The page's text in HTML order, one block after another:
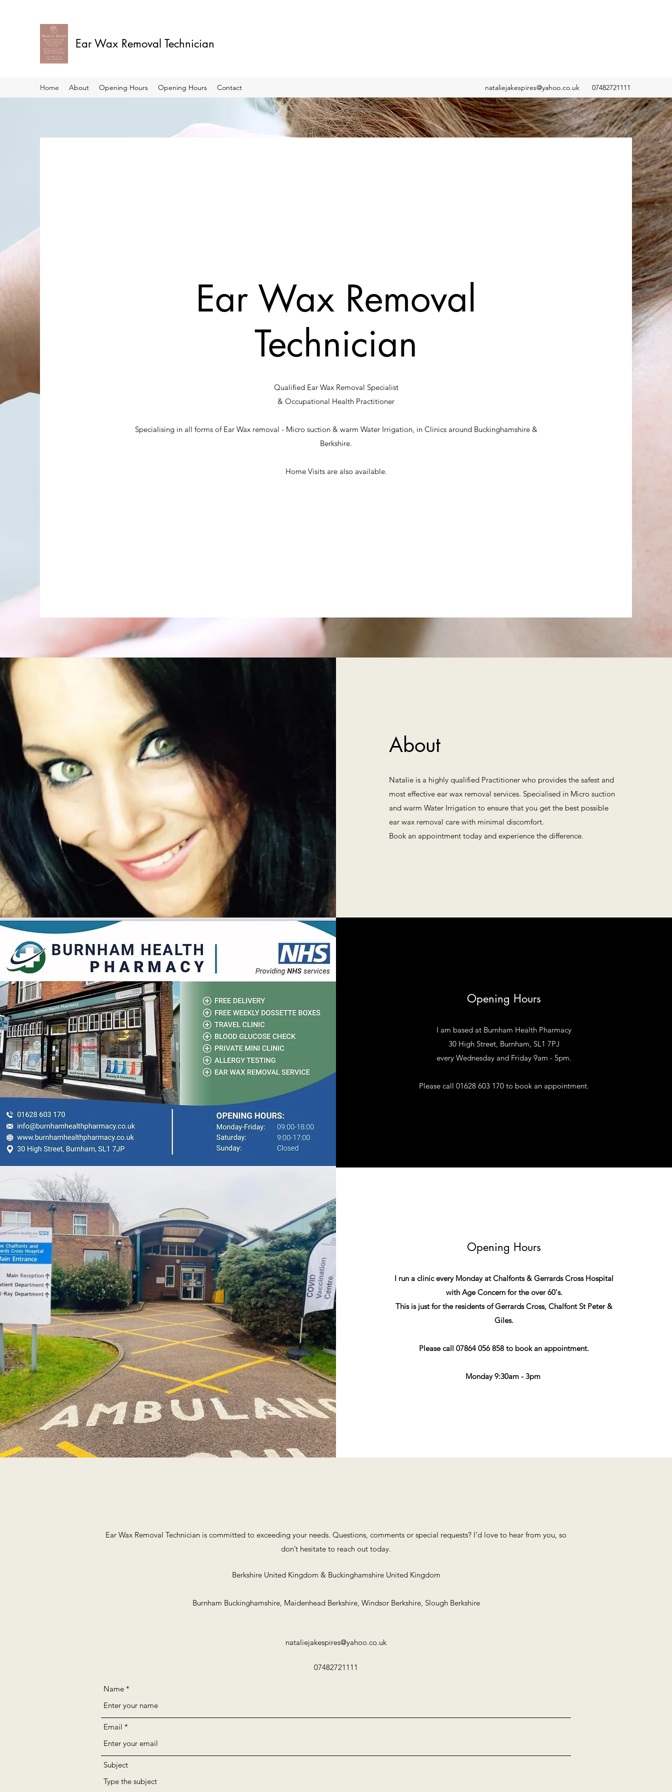
Ear Wax Removal Technician
Home About Opening Hours Opening Hours Contact nataliejakespires@yahoo.co.uk 07482721111
Ear Wax Removal
Technician
Qualified Ear Wax Removal Specialist
& Occupational Health Practitioner
Specialising in all forms of Ear Wax removal - Micro suction & warm Water Irrigation, in Clinics around Buckinghamshire &
Berkshire.
Home Visits are also available.
About
Natalie is a highly qualified Practitioner who provides the safest and
most effective ear wax removal services. Specialised in Micro suction
and warm Water Irrigation to ensure that you get the best possible
ear wax removal care with minimal discomfort.
Book an appointment today and experience the difference.
Opening Hours
I am based at Burnham Health Pharmacy
30 High Street, Burnham, SL1 7PJ
every Wednesday and Friday 9am - 5pm.
Please call 01628 603 170 to book an appointment.
Opening Hours
I run a clinic every Monday at Chalfonts & Gerrards Cross Hospital
with Age Concern for the over 60's.
This is just for the residents of Gerrards Cross, Chalfont St Peter &
Giles.
Please call 07864 056 858 to book an appointment.
Monday 9:30am - 3pm
Ear Wax Removal Technician is committed to exceeding your needs. Questions, comments or special requests? I’d love to hear from you, so
don’t hesitate to reach out today.
Berkshire United Kingdom & Buckinghamshire United Kingdom
Burnham Buckinghamshire, Maidenhead Berkshire, Windsor Berkshire, Slough Berkshire
nataliejakespires@yahoo.co.uk
07482721111
Name
Email
Subject